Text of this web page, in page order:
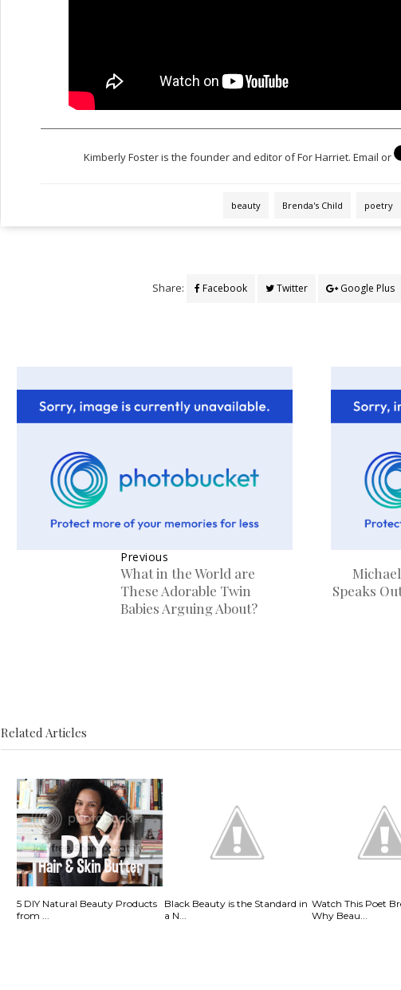
Kimberly Foster is the founder and editor of For Harriet. Email or
beauty Brenda's Child poetry
Share: Facebook Twitter Google Plus
Speaks
Previous
What in the World are
These Adorable Twin
Babies Arguing About?
Related Articles
5 DIY Natural Beauty Products
from ...
Black Beauty is the Standard in
a N...
Watch This Poet
Why Beau...